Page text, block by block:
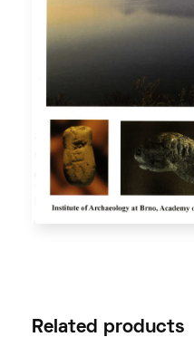
Related products